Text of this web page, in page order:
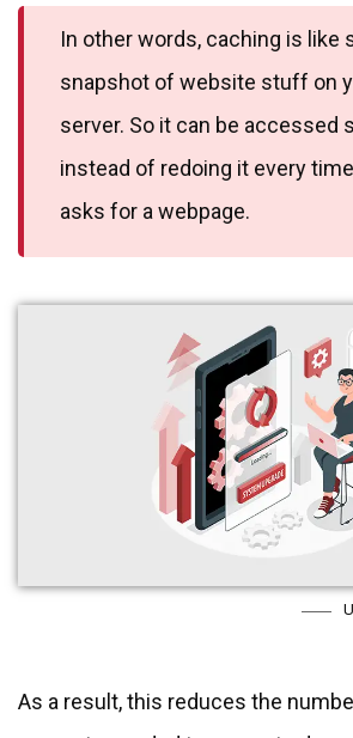
In other words, caching is like
snapshot of website stuff on
server. So it can be accessed
instead of redoing it every
asks for a webpage.
As a result, this reduces the